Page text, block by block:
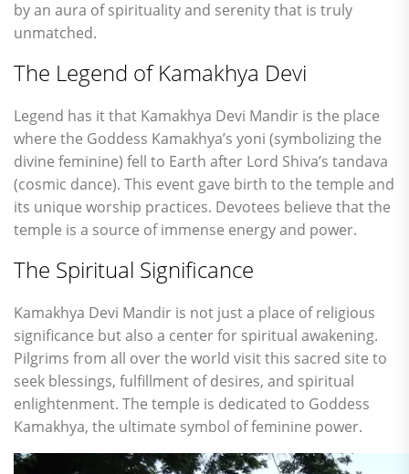
by an aura of spirituality and serenity that is truly
unmatched.
The Legend of Kamakhya Devi
Legend has it that Kamakhya Devi Mandir is the place
where the Goddess Kamakhya’s yoni (symbolizing the
divine feminine) fell to Earth after Lord Shiva’s tandava
(cosmic dance). This event gave birth to the temple and
its unique worship practices. Devotees believe that the
temple is a source of immense energy and power.
The Spiritual Significance
Kamakhya Devi Mandir is not just a place of religious
significance but also a center for spiritual awakening.
Pilgrims from all over the world visit this sacred site to
seek blessings, fulfillment of desires, and spiritual
enlightenment. The temple is dedicated to Goddess
Kamakhya, the ultimate symbol of feminine power.